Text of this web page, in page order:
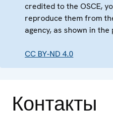
credited to the OSCE,
reproduce them from
agency, as shown in
CC BY-ND 4.0
Контакты